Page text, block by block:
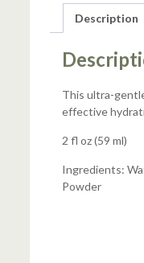
Description
This ultra-
effective
2 fl oz (59 ml)
Ingredients:
Powder